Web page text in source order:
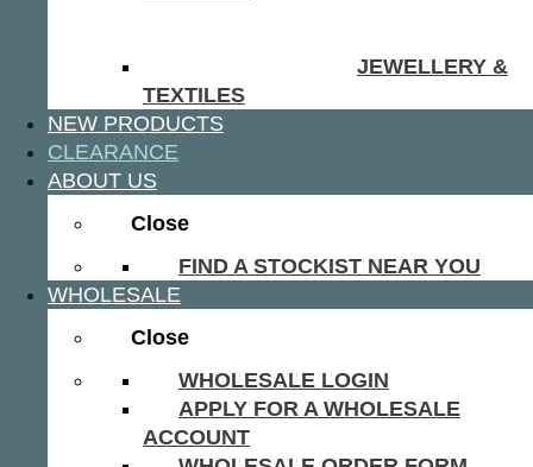
JEWELLERY &
TEXTILES
NEW PRODUCTS
CLEARANCE
ABOUT US
Close
FIND A STOCKIST NEAR YOU
WHOLESALE
Close
WHOLESALE LOGIN
APPLY FOR A WHOLESALE
ACCOUNT